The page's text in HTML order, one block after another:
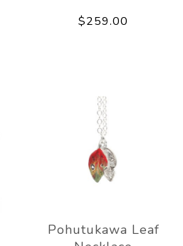
$259.00
Pohutukawa Leaf